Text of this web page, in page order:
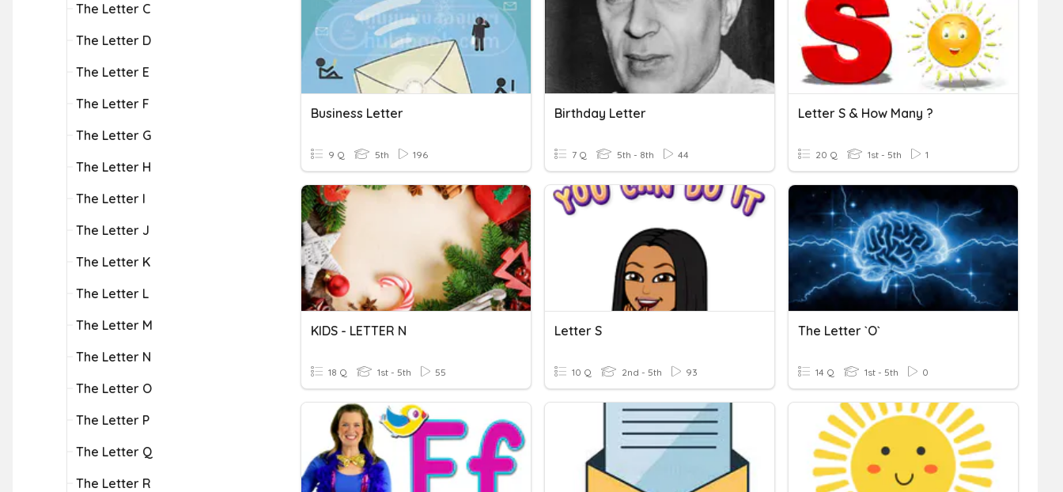
The Letter C
The Letter D
The Letter E
The Letter F
The Letter G
The Letter H
The Letter I
The Letter J
The Letter K
The Letter L
The Letter M
The Letter N
The Letter O
The Letter P
The Letter Q
The Letter R
Business Letter
9 Q 5th 196
Birthday Letter
7 Q 5th - 8th 44
Letter S & How Many ?
20 Q 1st - 5th 1
KIDS - LETTER N
18 Q 1st - 5th 55
Letter S
10 Q 2nd - 5th 93
The Letter `O`
14 Q 1st - 5th 0